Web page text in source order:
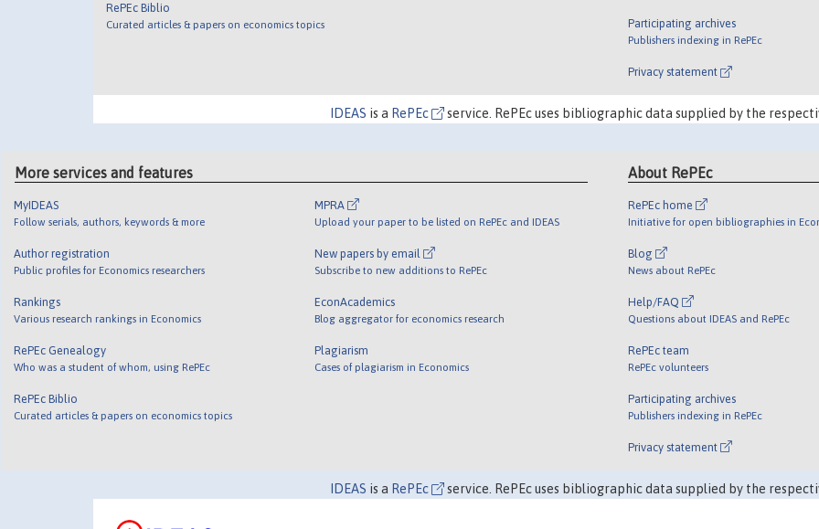
RePEc Biblio
Curated articles & papers on economics topics Participating archives
Publishers indexing in RePEc
Privacy statement
IDEAS is a RePEc service. RePEc uses bibliographic data supplied by the
More services and features
MyIDEAS
Follow serials, authors, keywords & more
Author registration
Public profiles for Economics researchers
Rankings
Various research rankings in Economics
RePEc Genealogy
Who was a student of whom, using RePEc
RePEc Biblio
Curated articles & papers on economics topics
MPRA
Upload your paper to be listed on RePEc and IDEAS
New papers by email
Subscribe to new additions to RePEc
EconAcademics
Blog aggregator for economics research
Plagiarism
Cases of plagiarism in Economics
About RePEc
RePEc home
Initiative for open bibliographies in
Blog
News about RePEc
Help/FAQ
Questions about IDEAS and RePEc
RePEc team
RePEc volunteers
Participating archives
Publishers indexing in RePEc
Privacy statement
IDEAS is a RePEc service. RePEc uses bibliographic data supplied by the